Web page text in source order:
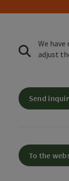
We
adjust
Send
To the